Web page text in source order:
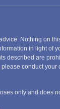
Nothing on
in light of
described are
conduct
only and does